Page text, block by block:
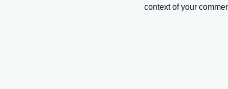
context of your